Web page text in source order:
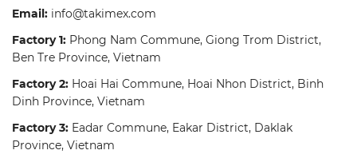
Email: info@takimex.com
Factory 1: Phong Nam Commune, Giong Trom District,
Ben Tre Province, Vietnam
Factory 2: Hoai Hai Commune, Hoai Nhon District, Binh
Dinh Province, Vietnam
Factory 3: Eadar Commune, Eakar District, Daklak
Province, Vietnam